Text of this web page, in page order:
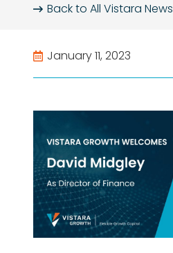
Back to AllVistara News
January 11, 2023